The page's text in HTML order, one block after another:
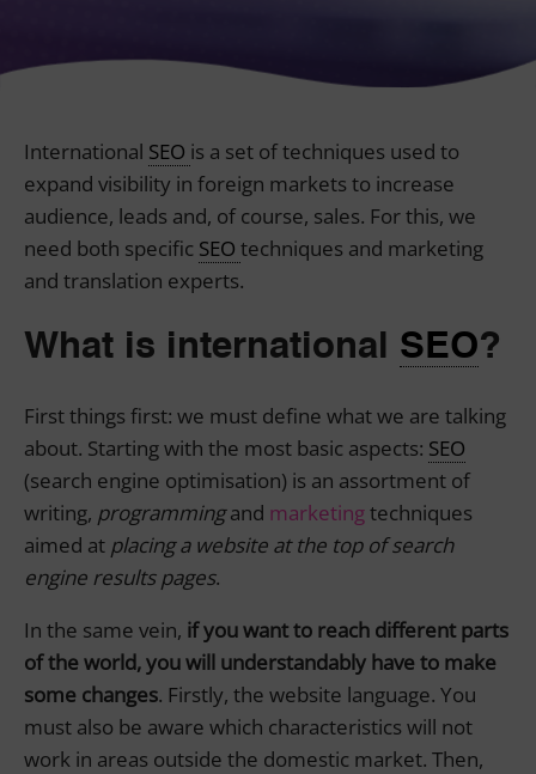
International SEO is a set of techniques used to
expand visibility in foreign markets to increase
audience, leads and, of course, sales. For this, we
need both specific SEO techniques and marketing
and translation experts.
What is international SEO?
First things first: we must define what we are talking
about. Starting with the most basic aspects: SEO
(search engine optimisation) is an assortment of
writing, programmingand marketingtechniques
aimed at placing a website at the top of search
engine results pages.
In the same vein, if you want to reach different parts
of the world, you will understandably have to make
some changes. Firstly, the website language. You
must also be aware which characteristics will not
work in areas outside the domestic market. Then,